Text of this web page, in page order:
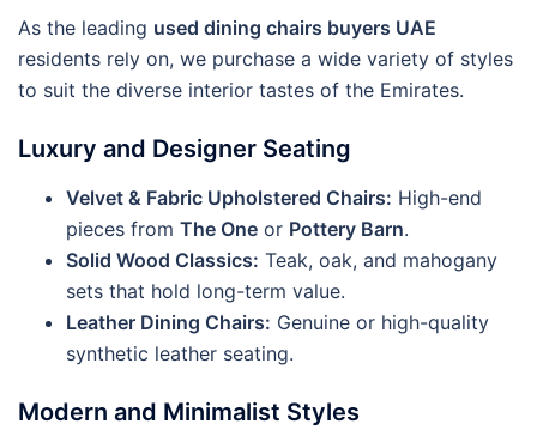
As the leading used dining chairs buyers UAE
residents rely on, we purchase a wide variety of styles
to suit the diverse interior tastes of the Emirates.
Luxury and Designer Seating
Velvet & Fabric Upholstered Chairs: High-end
pieces from The One or Pottery Barn.
Solid Wood Classics: Teak, oak, and mahogany
sets that hold long-term value.
Leather Dining Chairs: Genuine or high-quality
synthetic leather seating.
Modern and Minimalist Styles